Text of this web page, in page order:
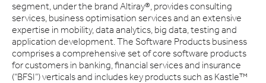
segment, under the brand Altiray®, provides consulting
services, business optimisation services and an extensive
expertise in mobility, data analytics, big data, testing and
application development. The Software Products business
comprises a comprehensive set of core software products
for customers in banking, financial services and insurance
(“BFSI”) verticals and includes key products such as Kastle™